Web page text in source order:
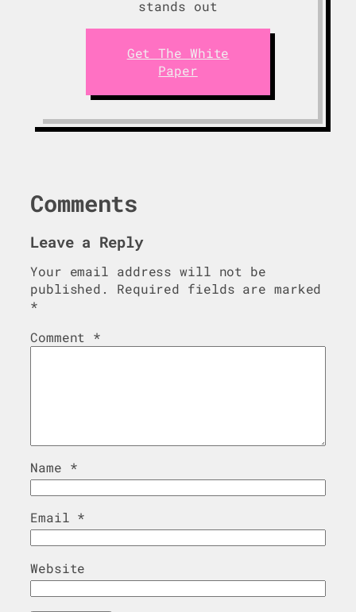
stands out
Get The White
Paper
Comments
Leave a Reply
Your email address will not be
published.
Required fields are marked
*
Comment *
Name *
Email *
Website